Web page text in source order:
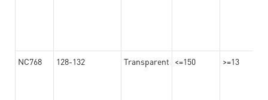
NC768 128-132 Transparent <=150 >=13